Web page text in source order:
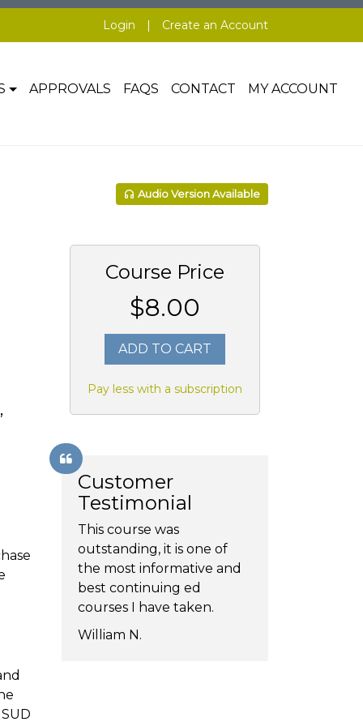
Login | Create an Account
APPROVALS FAQS CONTACT MY ACCOUNT
Audio Version Available
Course Price
$8.00
ADD TO CART
Pay less with a subscription
Customer
Testimonial
This course was
outstanding, it is one of
the most informative and
best continuing ed
courses I have taken.
William N.